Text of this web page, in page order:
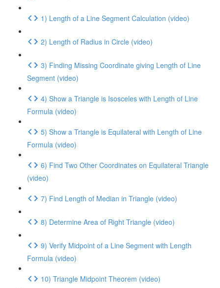
1) Length of a Line Segment Calculation (video)
2) Length of Radius in Circle (video)
3) Finding Missing Coordinate giving Length of Line
Segment (video)
4) Show a Triangle is Isosceles with Length of Line
Formula (video)
5) Show a Triangle is Equilateral with Length of Line
Formula (video)
6) Find Two Other Coordinates on Equilateral Triangle
(video)
7) Find Length of Median in Triangle (video)
8) Determine Area of Right Triangle (video)
9) Verify Midpoint of a Line Segment with Length
Formula (video)
10) Triangle Midpoint Theorem (video)